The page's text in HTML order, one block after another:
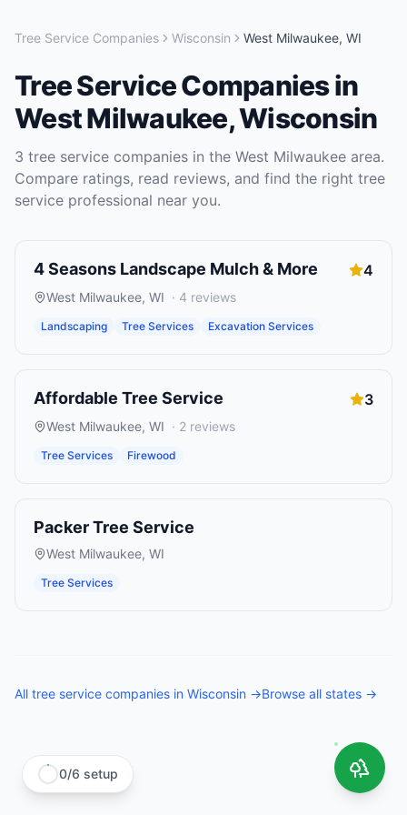
Tree Service Companies Wisconsin West Milwaukee, WI
Tree Service Companiesin
West Milwaukee,Wisconsin
3 tree service companies in the West Milwaukee area.
Compare ratings, read reviews, and find the right tree
service professional near you.
4 Seasons Landscape Mulch & More 4
West Milwaukee, WI · 4 reviews
Landscaping Tree Services Excavation Services
Affordable Tree Service 3
West Milwaukee, WI · 2 reviews
Tree Services Firewood
Packer Tree Service
West Milwaukee, WI
Tree Services
All tree service companies in Wisconsin →Browse all states →
0/6 setup